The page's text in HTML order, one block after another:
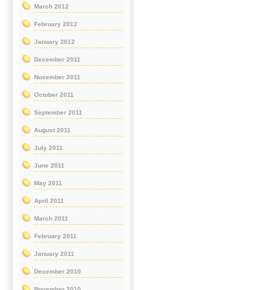
March 2012
February 2012
January 2012
December 2011
November 2011
October 2011
September 2011
August 2011
July 2011
June 2011
May 2011
April 2011
March 2011
February 2011
January 2011
December 2010